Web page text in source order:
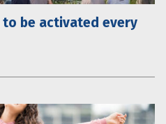
be activated every